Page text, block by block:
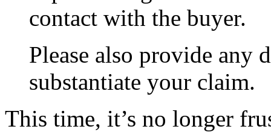
contact with the buyer.
Please also provide any
substantiate your claim.
This time, it’s no longer